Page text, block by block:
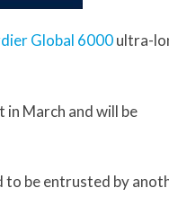
Global 6000ultra-
in March and will be
to be entrusted by